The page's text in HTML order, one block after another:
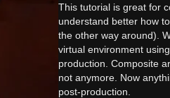
This tutorial is great for
understand better how
the other way around).
virtual environment
production. Composite
not anymore. Now
post-production.